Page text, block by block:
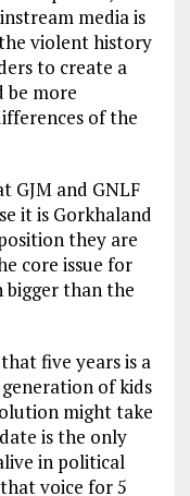
media is
violent history
to create a
be more
of the
GJM and GNLF
it is Gorkhaland
they are
core issue for
bigger than the
five years is a
of kids
might take
is the only
in political
voice for 5